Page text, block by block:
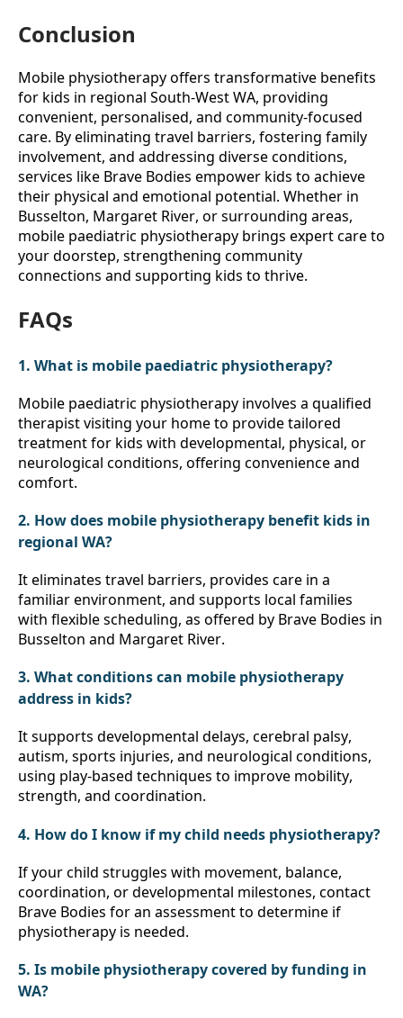
Conclusion
Mobile physiotherapy offers transformative benefits
for kids in regional South-West WA, providing
convenient, personalised, and community-focused
care. By eliminating travel barriers, fostering family
involvement, and addressing diverse conditions,
services like Brave Bodies empower kids to achieve
their physical and emotional potential. Whether in
Busselton, Margaret River, or surrounding areas,
mobile paediatric physiotherapy brings expert care to
your doorstep, strengthening community
connections and supporting kids to thrive.
FAQs
1. What is mobile paediatric physiotherapy?
Mobile paediatric physiotherapy involves a qualified
therapist visiting your home to provide tailored
treatment for kids with developmental, physical, or
neurological conditions, offering convenience and
comfort.
2. How does mobile physiotherapy benefit kids in
regional WA?
It eliminates travel barriers, provides care in a
familiar environment, and supports local families
with flexible scheduling, as offered by Brave Bodies in
Busselton and Margaret River.
3. What conditions can mobile physiotherapy
address in kids?
It supports developmental delays, cerebral palsy,
autism, sports injuries, and neurological conditions,
using play-based techniques to improve mobility,
strength, and coordination.
4. How do I know if my child needs physiotherapy?
If your child struggles with movement, balance,
coordination, or developmental milestones, contact
Brave Bodies for an assessment to determine if
physiotherapy is needed.
5. Is mobile physiotherapy covered by funding in
WA?